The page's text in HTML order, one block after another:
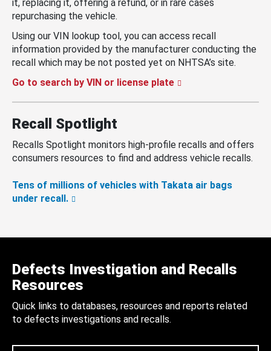
it, replacing it, offering a refund, or in rare cases
repurchasing the vehicle.
Using our VIN lookup tool, you can access recall
information provided by the manufacturer conducting the
recall which may be not posted yet on NHTSA’s site.
Go to search by VIN or license plate
Recall Spotlight
Recalls Spotlight monitors high-profile recalls and offers
consumers resources to find and address vehicle recalls.
Tens of millions of vehicles with Takata air bags
under recall.
Defects Investigation and Recalls
Resources
Quick links to databases, resources and reports related
to defects investigations and recalls.